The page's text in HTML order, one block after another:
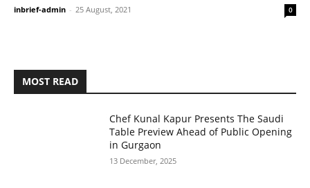
inbrief-admin - 25 August, 2021 0
MOST READ
Chef Kunal Kapur Presents The Saudi
Table Preview Ahead of Public Opening
in Gurgaon
13 December, 2025